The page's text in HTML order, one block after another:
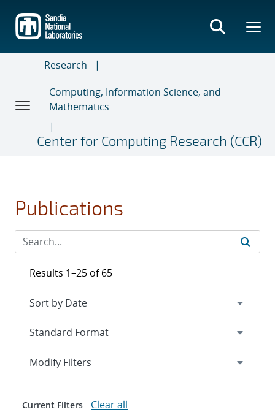
main
content
Research
Computing, Information Science, and
Mathematics
Center for Computing Research (CCR)
Publications
Results 1–25 of 65
Expand
Modify Filters
Current Filters Clear all